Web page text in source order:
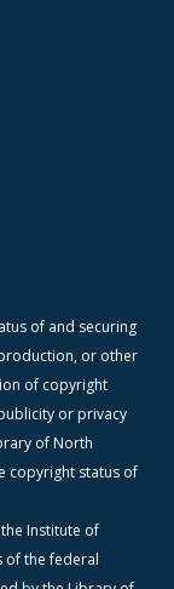
of and securing
or other
of copyright
or privacy
of North
copyright status of
Institute of
of the federal